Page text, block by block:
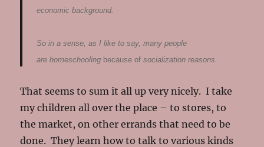
economic background.
So in a sense, as I like to say, many people
are homeschooling because of socialization reasons.
That seems to sum it all up very nicely. I take
my children all over the place – to stores, to
the market, on other errands that need to be
done. They learn how to talk to various kinds